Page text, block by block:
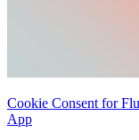
Cookie Consent for
App